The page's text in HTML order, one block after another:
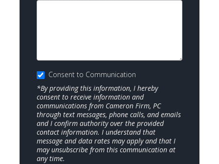
Consent to Communication
*By providing this information, I hereby
consent to receive information and
communications from Cameron Firm, PC
through text messages, phone calls, and emails
and I confirm authority over the provided
contact information. I understand that
message and data rates may apply and that I
may unsubscribe from this communication at
any time.